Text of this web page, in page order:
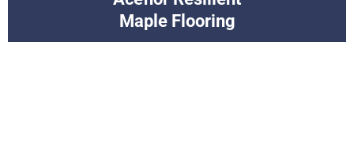
Maple Flooring